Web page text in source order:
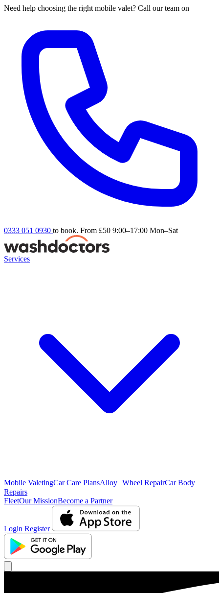
Need help choosing the right mobile valet? Call our team on
0333 051 0930 to book. From £50 9:00–17:00 Mon–Sat
Services
Mobile ValetingCar Care PlansAlloy Wheel RepairCar Body
Repairs
FleetOur MissionBecome a Partner
Login Register